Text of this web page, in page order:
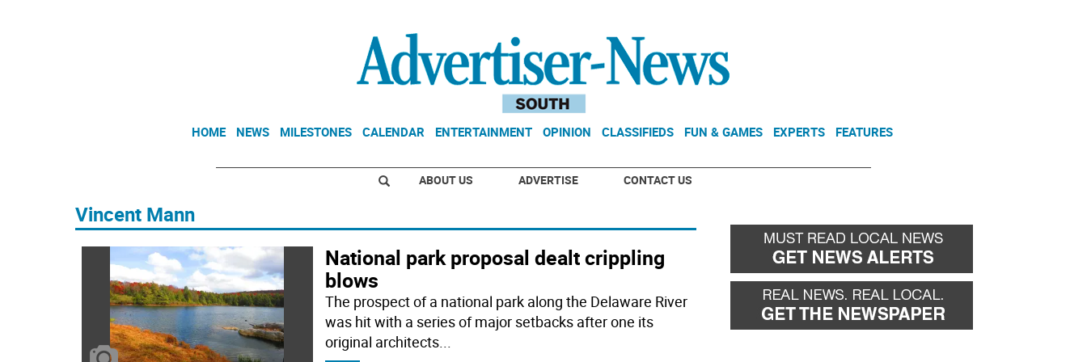
HOME NEWS MILESTONES CALENDAR ENTERTAINMENT OPINION CLASSIFIEDS FUN & GAMES EXPERTS FEATURES
ABOUT US ADVERTISE CONTACT US
Vincent Mann
National park proposal dealt crippling
blows
The prospect of a national park along the Delaware River
was hit with a series of major setbacks after one its
original architects...